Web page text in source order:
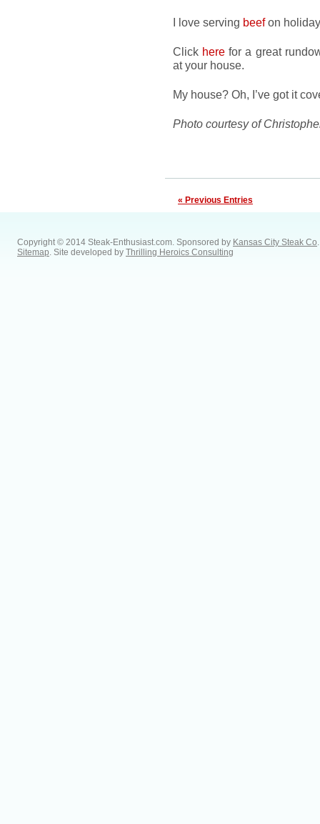
I love serving beefon
Click here for a great
at your house.
My house? Oh, I’ve got it
Photo courtesy of
« Previous Entries
Copyright © 2014 Steak-Enthusiast.com. Sponsored by Kansas City Steak Co.
Sitemap. Site developed by Thrilling Heroics Consulting